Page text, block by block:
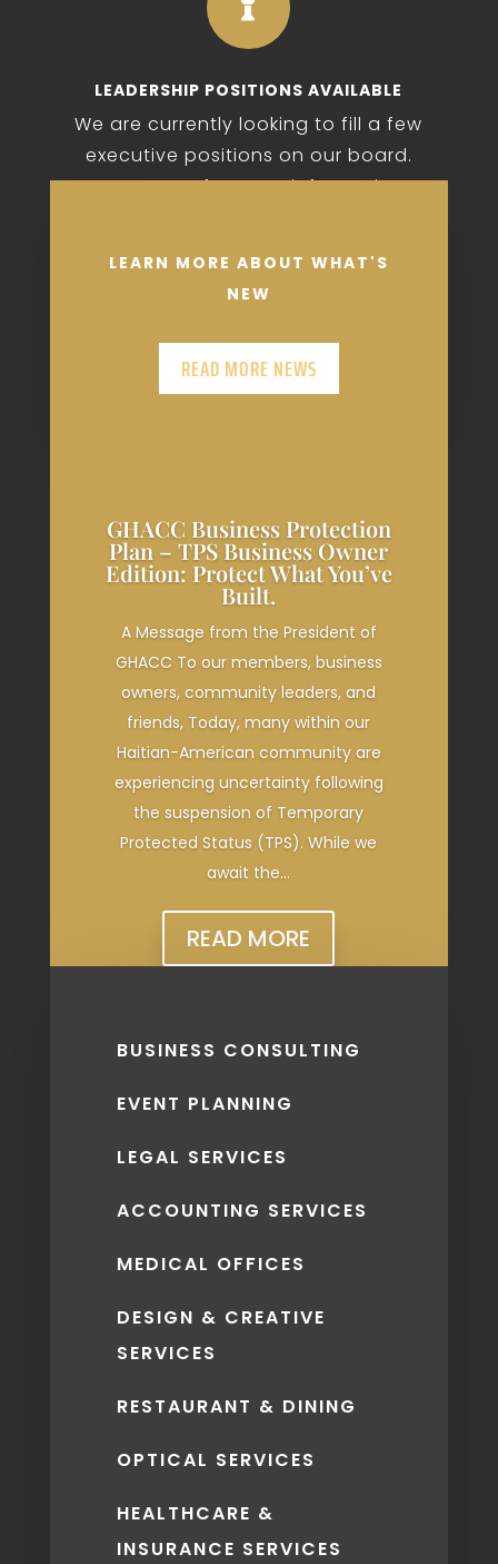

LEADERSHIP POSITIONS AVAILABLE
We are currently looking to fill a few
executive positions on our board.
Contact us for more information.
LEARN MORE ABOUT WHAT'S
NEW
READ MORE NEWS
GHACC Business Protection
Plan – TPS Business Owner
Edition: Protect What You’ve
Built.
A Message from the President of
GHACC To our members, business
owners, community leaders, and
friends, Today, many within our
Haitian-American community are
experiencing uncertainty following
the suspension of Temporary
Protected Status (TPS). While we
await the...
READ MORE
BUSINESS CONSULTING
EVENT PLANNING
LEGAL SERVICES
ACCOUNTING SERVICES
MEDICAL OFFICES
DESIGN & CREATIVE
SERVICES
RESTAURANT & DINING
OPTICAL SERVICES
HEALTHCARE &
INSURANCE SERVICES